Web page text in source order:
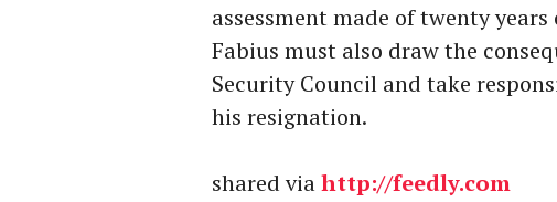
assessment made of twenty
Fabius must also draw the
Security Council and take
his resignation.
shared viahttp://feedly.com